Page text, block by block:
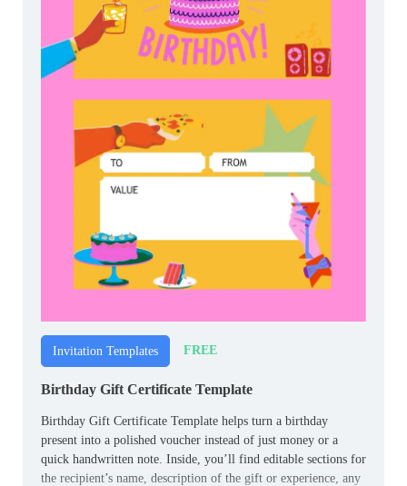
Invitation Templates FREE
Birthday Gift Certificate Template
Birthday Gift Certificate Template helps turn a birthday
present into a polished voucher instead of just money or a
quick handwritten note. Inside, you’ll find editable sections for
the recipient’s name, description of the gift or experience, any